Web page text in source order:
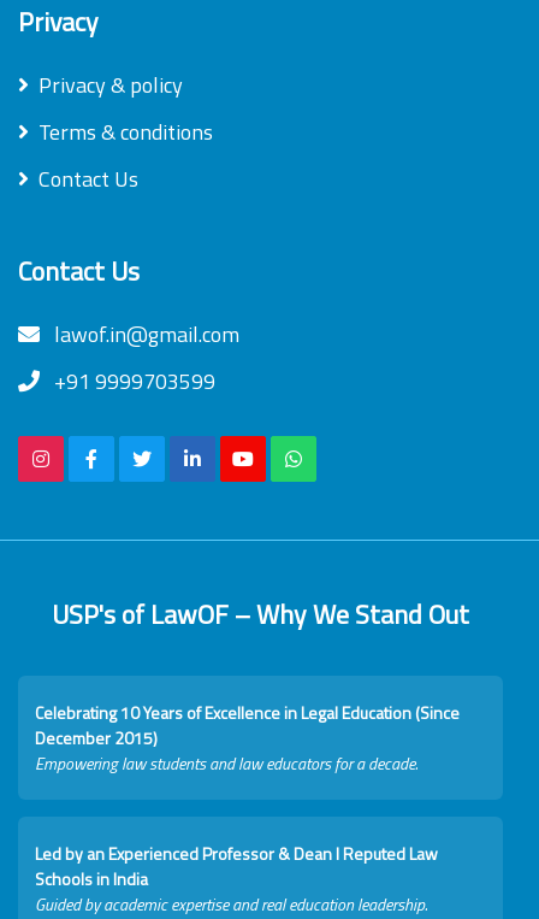
Privacy
Privacy & policy
Terms & conditions
Contact Us
Contact Us
lawof.in@gmail.com
+91 9999703599
USP's of LawOF – Why We Stand Out
Celebrating 10 Years of Excellence in Legal Education (Since
December 2015)
Empowering law students and law educators for a decade.
Led by an Experienced Professor & Dean I Reputed Law
Schools in India
Guided by academic expertise and real education leadership.